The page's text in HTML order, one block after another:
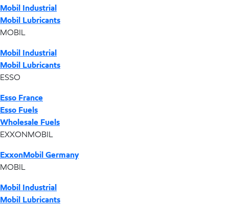
Mobil Industrial
Mobil Lubricants
MOBIL
Mobil Industrial
Mobil Lubricants
ESSO
Esso France
Esso Fuels
Wholesale Fuels
EXXONMOBIL
ExxonMobil Germany
MOBIL
Mobil Industrial
Mobil Lubricants